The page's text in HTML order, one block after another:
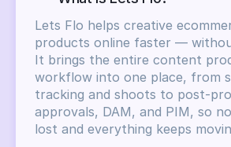
Lets Flo helps creative
products online faster —
It brings the entire content
workflow into one place, from
tracking and shoots to post-
approvals, DAM, and PIM, so
lost and everything keeps